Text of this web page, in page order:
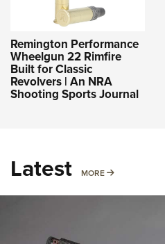
Remington Performance
Wheelgun 22 Rimfire
Built for Classic
Revolvers | An NRA
Shooting Sports Journal
Latest MORE MORE